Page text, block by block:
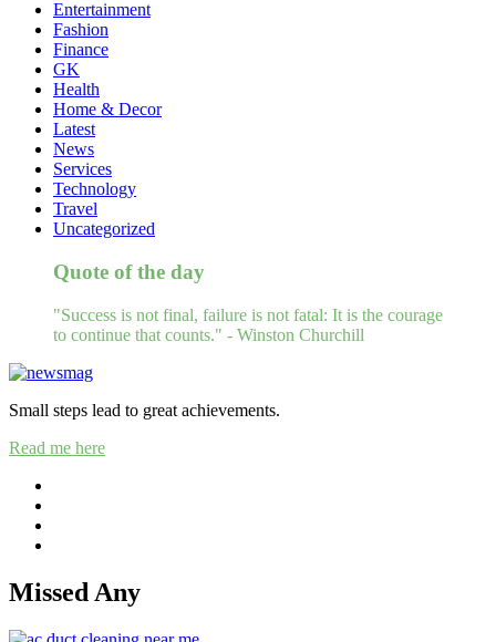
Entertainment
Fashion
Finance
GK
Health
Home & Decor
Latest
News
Services
Technology
Travel
Uncategorized
Quote of the day
"Success is not final, failure is not fatal: It is the courage
to continue that counts." - Winston Churchill
Small steps lead to great achievements.
Read me here
Missed Any